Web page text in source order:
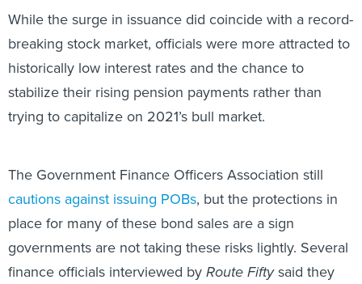
While the surge in issuance did coincide with a record-
breaking stock market, officials were more attracted to
historically low interest rates and the chance to
stabilize their rising pension payments rather than
trying to capitalize on 2021’s bull market.
The Government Finance Officers Association still
cautions against issuing POBs, but the protections in
place for many of these bond sales are a sign
governments are not taking these risks lightly. Several
finance officials interviewed byRoute Fiftysaid they